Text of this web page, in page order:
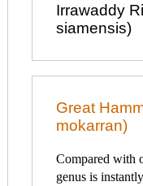
Irrawaddy
siamensis)
Great
mokarran)
Compared with
genus is